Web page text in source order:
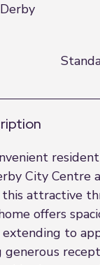
City Centre
attractive
offers
extending to
generous